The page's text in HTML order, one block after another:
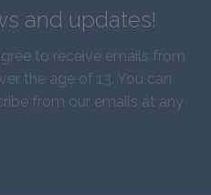
and updates!
to receive emails from
the age of 13. You can
from our emails at any